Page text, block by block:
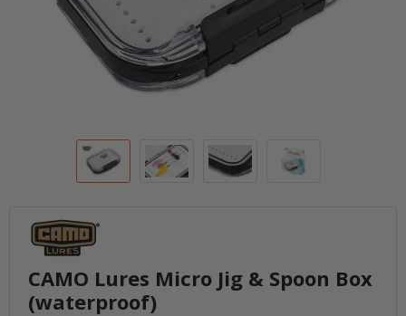
CAMO Lures Micro Jig & Spoon Box
(waterproof)